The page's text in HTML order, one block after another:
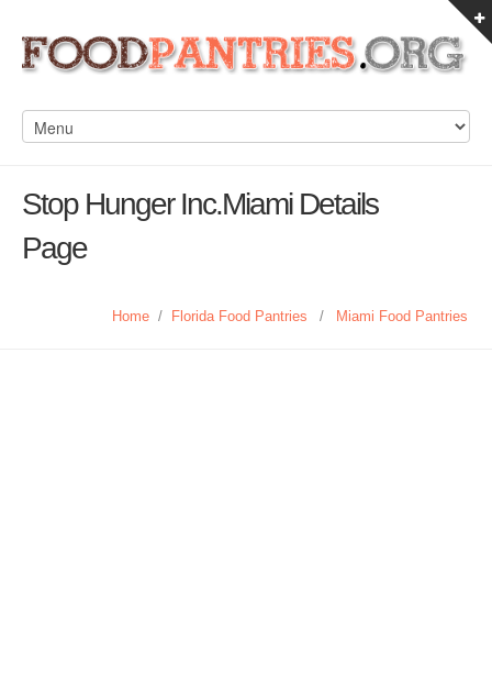
Stop Hunger Inc.Miami Details
Page
Home / Florida Food Pantries / Miami Food Pantries